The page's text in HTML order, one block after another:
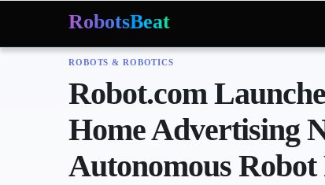
RobotsBeat
Trending:Mars Optimus Robots
ROBOTS & ROBOTICS
Robot.com
Home Advertising
Autonomous Robot